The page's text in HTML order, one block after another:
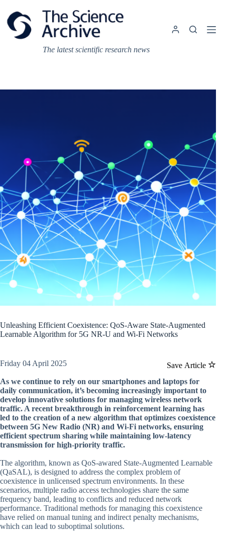
content
The latest scientific research news
Unleashing Efficient Coexistence: QoS-Aware State-Augmented
Learnable Algorithm for 5G NR-U and Wi-Fi Networks
Save Article
Friday 04 April 2025
As we continue to rely on our smartphones and laptops for
daily communication, it’s becoming increasingly important to
develop innovative solutions for managing wireless network
traffic. A recent breakthrough in reinforcement learning has
led to the creation of a new algorithm that optimizes coexistence
between 5G New Radio (NR) and Wi-Fi networks, ensuring
efficient spectrum sharing while maintaining low-latency
transmission for high-priority traffic.
The algorithm, known as QoS-awared State-Augmented Learnable
(QaSAL), is designed to address the complex problem of
coexistence in unlicensed spectrum environments. In these
scenarios, multiple radio access technologies share the same
frequency band, leading to conflicts and reduced network
performance. Traditional methods for managing this coexistence
have relied on manual tuning and indirect penalty mechanisms,
which can lead to suboptimal solutions.